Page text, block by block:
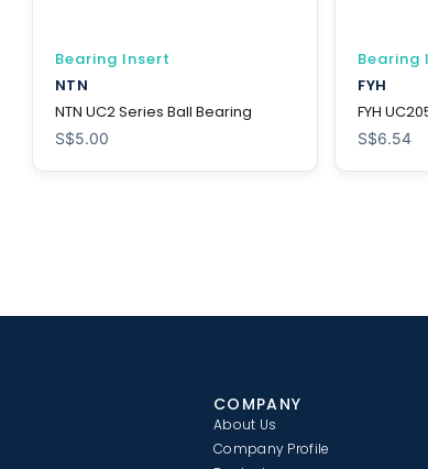
Bearing Insert
NTN
NTN UC2 Series Ball Bearing
S$5.00
Bearing
FYH
FYH
S$6.54
COMPANY
About Us
Company Profile